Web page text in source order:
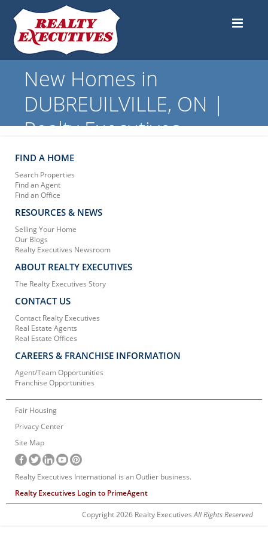
New Homes in
DUBREUILVILLE, ON |
Realty Executives
FIND A HOME
Search Properties
Find an Agent
Find an Office
RESOURCES & NEWS
Selling Your Home
Our Blogs
Realty Executives Newsroom
ABOUT REALTY EXECUTIVES
The Realty Executives Story
CONTACT US
Contact Realty Executives
Real Estate Agents
Real Estate Offices
CAREERS & FRANCHISE INFORMATION
Agent/Team Opportunities
Franchise Opportunities
Fair Housing
Privacy Center
Site Map
Realty Executives International is an Outlier business.
Realty Executives Login to PrimeAgent
Copyright 2026 Realty ExecutivesAll Rights Reserved